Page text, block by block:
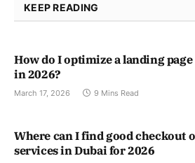
KEEP READING
How do I optimize a landing
in 2026?
March 17, 2026 9 Mins Read
Where can I find good checkout
services in Dubai for 2026